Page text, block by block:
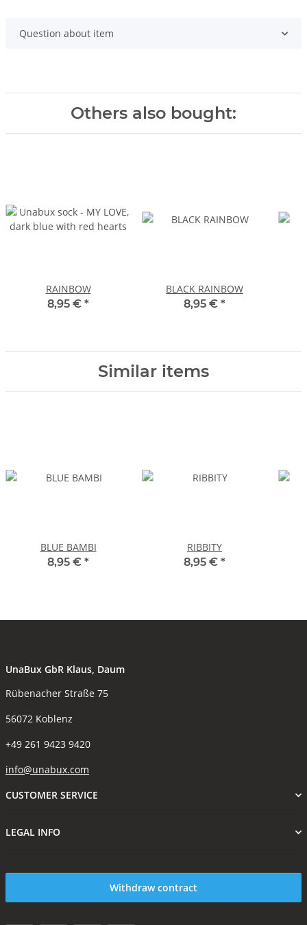
Question about item
Others also bought:
RAINBOW
8,95 € *
BLACK RAINBOW
8,95 € *
Similar items
BLUE BAMBI
8,95 € *
RIBBITY
8,95 € *
UnaBux GbR Klaus, Daum
Rübenacher Straße 75
56072 Koblenz
+49 261 9423 9420
info@unabux.com
CUSTOMER SERVICE
LEGAL INFO
Withdraw contract